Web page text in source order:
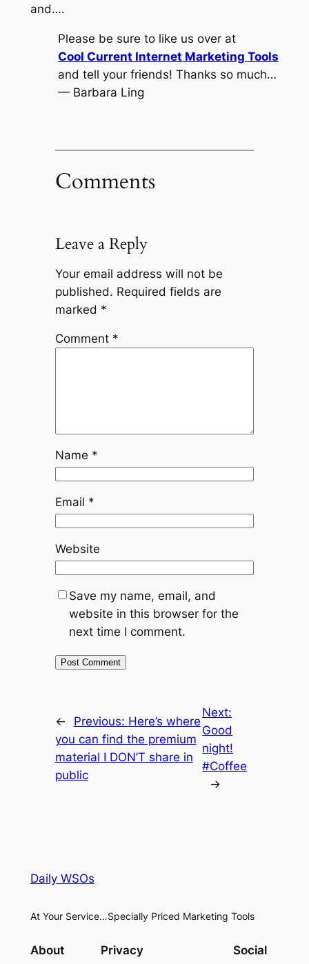
and….
Please be sure to like us over at
Cool Current Internet Marketing Tools
and tell your friends! Thanks so much…
— Barbara Ling
Comments
Leave a Reply
Your email address will not be
published. Required fields are
marked *
Comment *
Name *
Email *
Website
Save my name, email, and
website in this browser for the
next time I comment.
← Previous: Here’s where
you can find the premium
material I DON’T share in
public
Next:
Good
night!
#Coffee
→
Daily WSOs
At Your Service…Specially Priced Marketing Tools
About Privacy Social